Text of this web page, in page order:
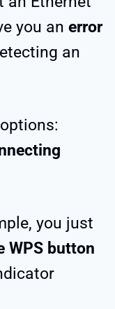
you an error
an
you just
WPS button